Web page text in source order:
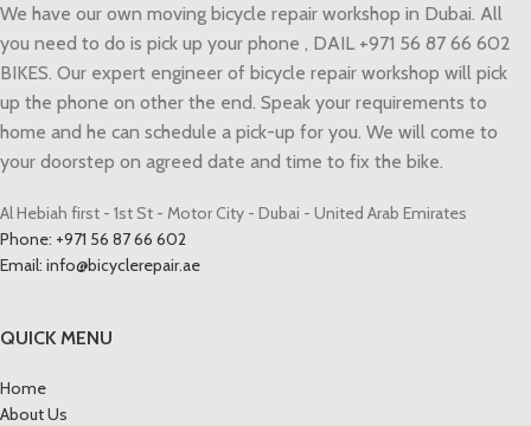
We have our own moving bicycle repair workshop in Dubai. All
you need to do is pick up your phone , DAIL +971 56 87 66 602
BIKES. Our expert engineer of bicycle repair workshop will pick
up the phone on other the end. Speak your requirements to
home and he can schedule a pick-up for you. We will come to
your doorstep on agreed date and time to fix the bike.
Al Hebiah first - 1st St - Motor City - Dubai - United Arab Emirates
Phone: +971 56 87 66 602
Email: info@bicyclerepair.ae
QUICK MENU
Home
About Us